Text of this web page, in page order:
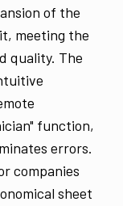
of the
meeting the
quality. The
function,
errors.
companies
sheet